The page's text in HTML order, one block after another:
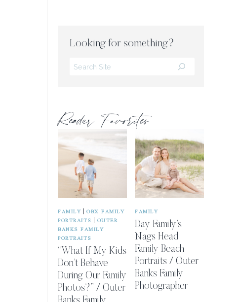
Looking for something?
Search
Reader Favorites
FAMILY |OBX FAMILY
PORTRAITS
OUTER
BANKS FAMILY
PORTRAITS
“What If My Kids
Don’t Behave
During Our Family
Photos?” / Outer
FAMILY
Day Family’s
Nags Head
Family Beach
Portraits / Outer
Banks Family
Photographer